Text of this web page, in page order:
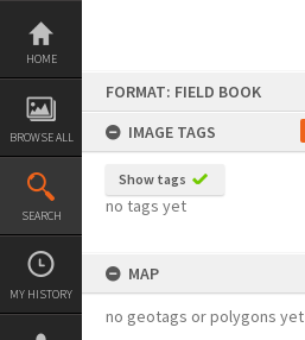
Skip
content
HOME
BROWSE ALL
SEARCH
MY HISTORY
FORMAT: FIELD BOOK
IMAGE TAGS
Show tags
no tags yet
MAP
no geotags or polygons yet